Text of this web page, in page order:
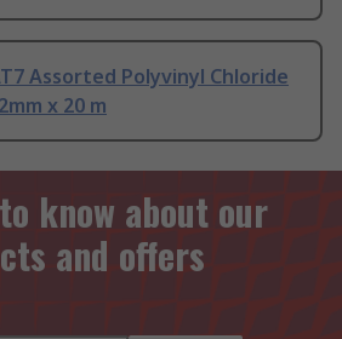
Assorted Polyvinyl Chloride
x 20 m
know about our
and offers